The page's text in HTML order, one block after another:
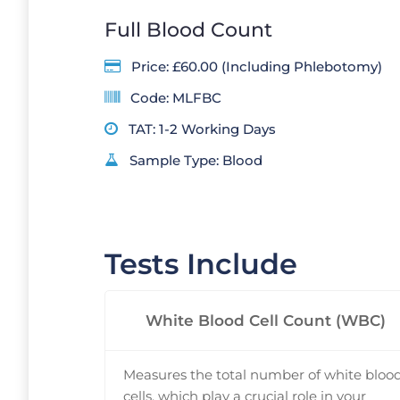
Full Blood Count
Price: £60.00 (Including Phlebotomy)
Code: MLFBC
TAT: 1-2 Working Days
Sample Type: Blood
Tests Include
White Blood Cell Count (WBC)
Measures the total number of white
cells, which play a crucial role in your